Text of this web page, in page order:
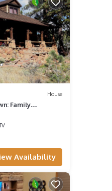
House
Family
Availability